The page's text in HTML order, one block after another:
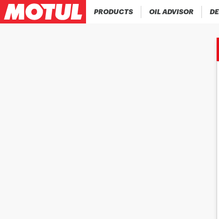
PRODUCTS OIL ADVISOR